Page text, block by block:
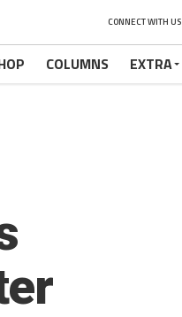
CONNECT WITH US
COLUMNS EXTRA